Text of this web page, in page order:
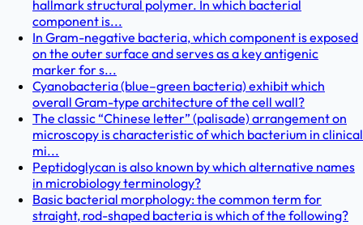
hallmark structural polymer. In which bacterial
component is...
In Gram-negative bacteria, which component is exposed
on the outer surface and serves as a key antigenic
marker for s...
Cyanobacteria (blue–green bacteria) exhibit which
overall Gram-type architecture of the cell wall?
The classic “Chinese letter” (palisade) arrangement on
microscopy is characteristic of which bacterium in clinical
mi...
Peptidoglycan is also known by which alternative names
in microbiology terminology?
Basic bacterial morphology: the common term for
straight, rod-shaped bacteria is which of the following?